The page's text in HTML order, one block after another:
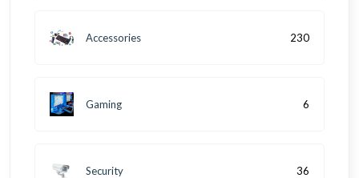
Accessories 230
Gaming 6
Security 36